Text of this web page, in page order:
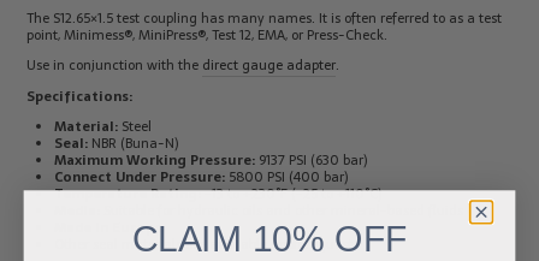
The S12.65×1.5 test coupling has many names. It is often referred to as a test
point, Minimess®, MiniPress®, Test 12, EMA, or Press-Check.
Use in conjunction with the direct gauge adapter.
Specifications:
Material: Steel
Seal:NBR (Buna-N)
Maximum Working Pressure:9137 PSI (630 bar)
Connect Under Pressure:5800 PSI (400 bar)
Temperature Rating:-13 to +230˚F (-25 to +110˚C)
Made in Europe
Other seal materials are available upon request
CLAIM 10% OFF